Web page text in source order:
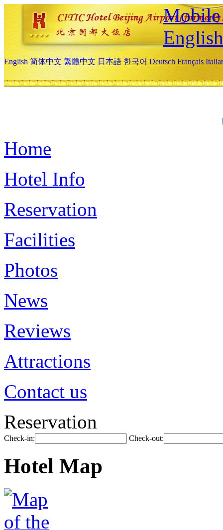
Mobile
English
English 简体中文 繁體中文 日本語 한국어 Deutsch Français
Home
Hotel Info
Reservation
Facilities
Photos
News
Reviews
Attractions
Contact us
Reservation
Check-in: Check-out:
Hotel Map